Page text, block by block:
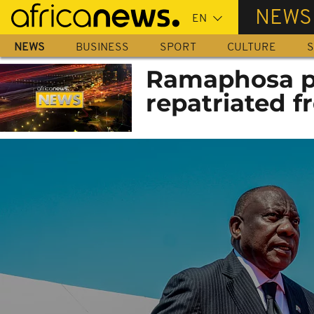
Skip
main
content
NEWS
NEWS BUSINESS SPORT CULTURE
Ramaphosa
repatriated